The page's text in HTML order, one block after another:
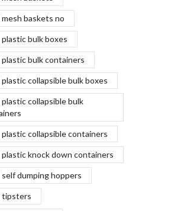
Reading
baskets no
bulk boxes
plastic bulk containers
collapsible bulk boxes
collapsible bulk
plastic collapsible containers
plastic knock down containers
dumping hoppers
tipsters